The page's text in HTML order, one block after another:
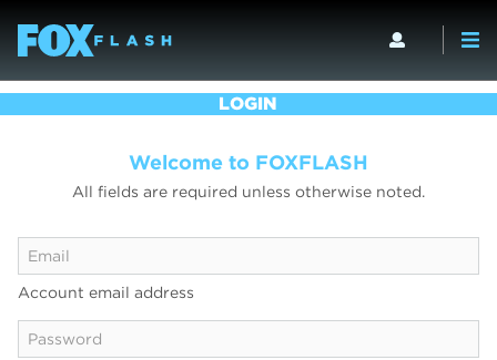
LOGIN
Welcome to FOXFLASH
All fields are required unless otherwise noted.
Account email address